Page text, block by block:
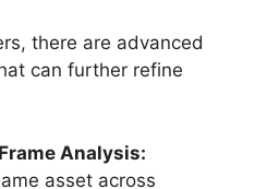
there are advanced
can further refine
Analysis:
asset across